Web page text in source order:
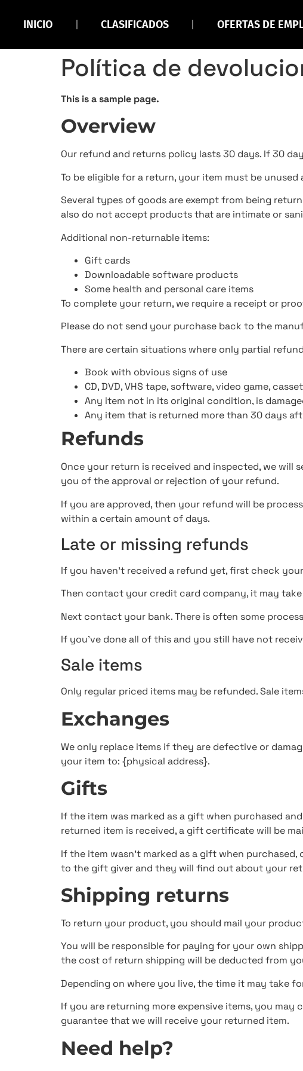
INICIO CLASIFICADOS OFERTAS DE
Política de
This is a sample page.
Overview
Our refund and returns policy lasts 30 days. If 30
To be eligible for a return, your item must be
Several types of goods are exempt from being
also do not accept products that are intimate or
Additional non-returnable items:
Gift cards
Downloadable software products
Some health and personal care items
To complete your return, we require a receipt or
Please do not send your purchase back to the
There are certain situations where only partial
Book with obvious signs of use
CD, DVD, VHS tape, software, video game,
Any item not in its original condition, is
Any item that is returned more than 30 days
Refunds
Once your return is received and inspected, we
you of the approval or rejection of your refund.
If you are approved, then your refund will be
within a certain amount of days.
Late or missing refunds
If you haven’t received a refund yet, first check
Then contact your credit card company, it may
Next contact your bank. There is often some
If you’ve done all of this and you still have not
Sale items
Only regular priced items may be refunded. Sale
Exchanges
We only replace items if they are defective or
your item to: {physical address}.
Gifts
If the item was marked as a gift when purchased
returned item is received, a gift certificate will be
If the item wasn’t marked as a gift when
to the gift giver and they will find out about your
Shipping returns
To return your product, you should mail your
You will be responsible for paying for your own
the cost of return shipping will be deducted from
Depending on where you live, the time it may take
If you are returning more expensive items, you may
guarantee that we will receive your returned item.
Need help?